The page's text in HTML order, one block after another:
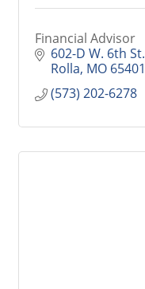
Financial Advisor
602-D W. 6th St.
Rolla MO 65401
(573) 202-6278